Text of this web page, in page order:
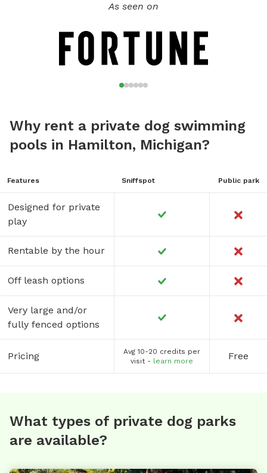
As seen on
Why rent a private dog swimming
pools in Hamilton, Michigan?
Features Sniffspot Public park
Designed for private
play
Rentable by the hour
Off leash options
Very large and/or
fully fenced options
Pricing
Avg 10-20 credits per
visit - learn more Free
What types of private dog parks
are available?